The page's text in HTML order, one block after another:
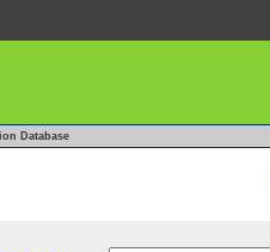
Database